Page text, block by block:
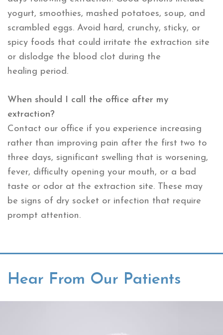
yogurt, smoothies, mashed potatoes, soup, and
scrambled eggs. Avoid hard, crunchy, sticky, or
spicy foods that could irritate the extraction site
or dislodge the blood clot during the
healing period.
When should I call the office after my
extraction?
Contact our office if you experience increasing
rather than improving pain after the first two to
three days, significant swelling that is worsening,
fever, difficulty opening your mouth, or a bad
taste or odor at the extraction site. These may
be signs of dry socket or infection that require
prompt attention.
Hear From Our Patients